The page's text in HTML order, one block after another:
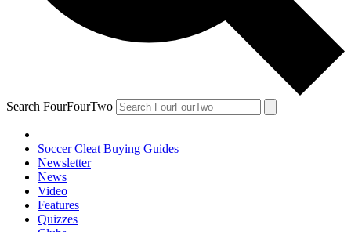
Search FourFourTwo
Soccer Cleat Buying Guides
Newsletter
News
Video
Features
Quizzes